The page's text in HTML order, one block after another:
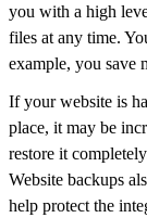
you with a high
files at any time.
example, you save
If your website is
place, it may be
restore it
Website backups
help protect the